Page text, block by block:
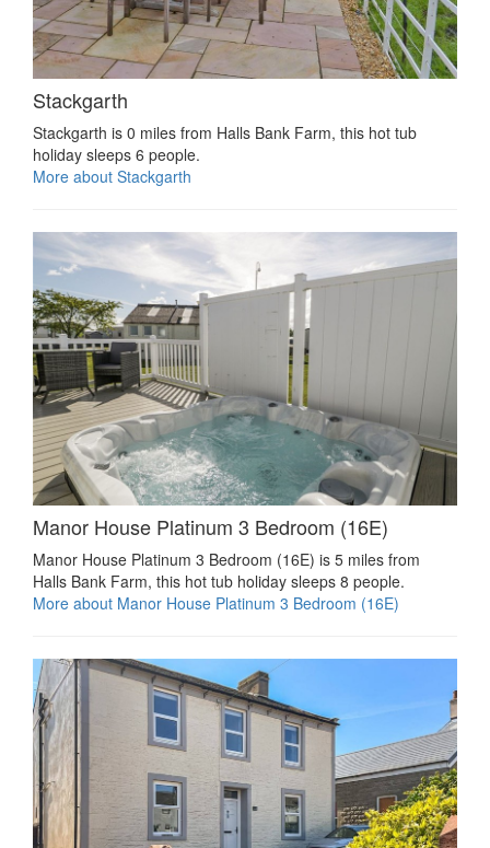
Stackgarth
Stackgarth is 0 miles from Halls Bank Farm, this hot tub
holiday sleeps 6 people.
More about Stackgarth
Manor House Platinum 3 Bedroom (16E)
Manor House Platinum 3 Bedroom (16E) is 5 miles from
Halls Bank Farm, this hot tub holiday sleeps 8 people.
More about Manor House Platinum 3 Bedroom (16E)